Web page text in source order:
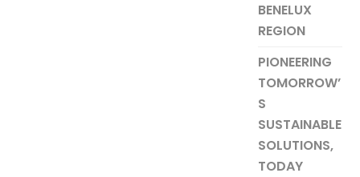
BENELUX
REGION
PIONEERING
TOMORROW’
S
SUSTAINABLE
SOLUTIONS,
TODAY